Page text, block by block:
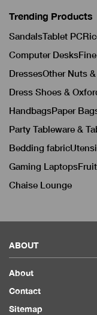
Trending Products
SandalsTablet PC
Computer Desks
DressesOther Nuts
Dress Shoes &
HandbagsPaper
Party Tableware &
Bedding fabric
Gaming Laptops
Chaise Lounge
ABOUT
About
Contact
Sitemap